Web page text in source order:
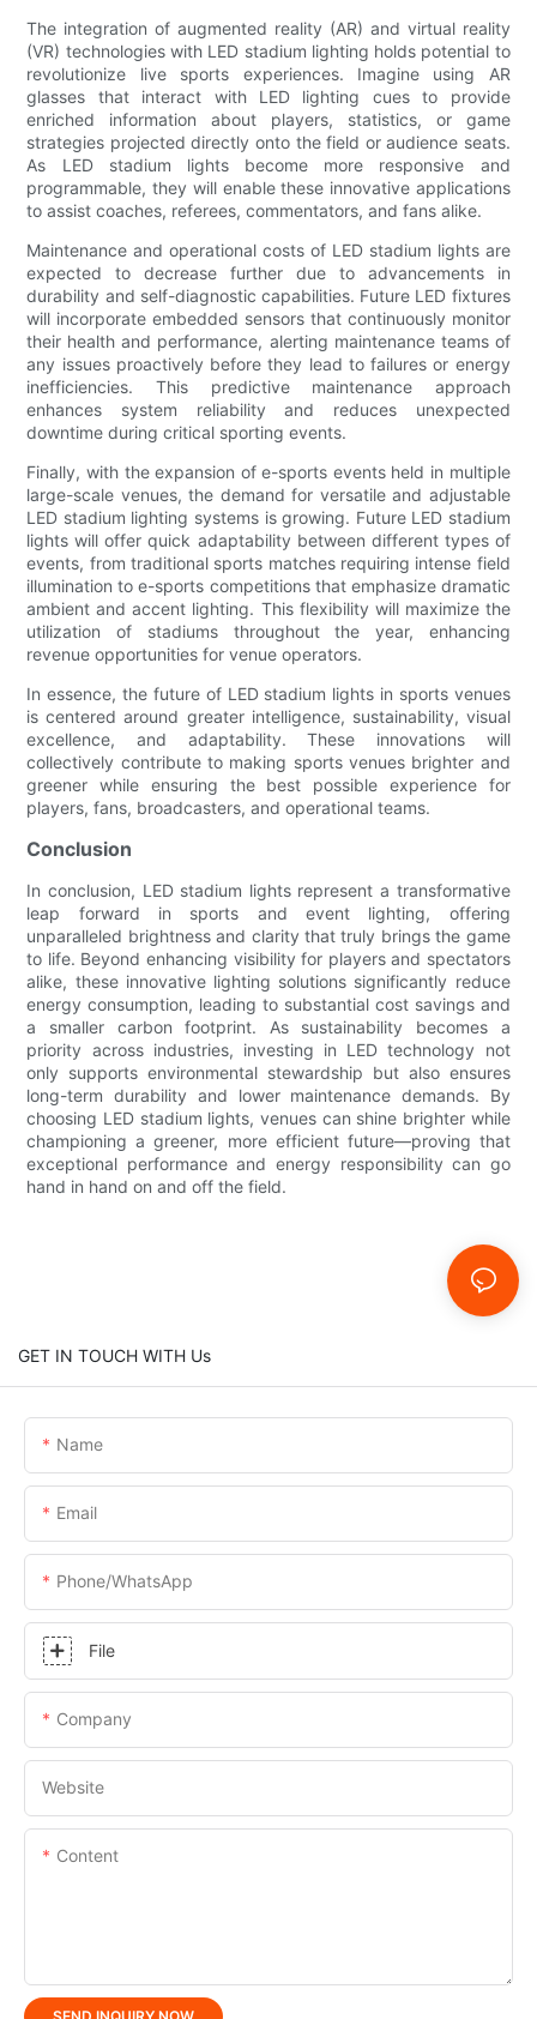
The integration of augmented reality (AR) and virtual reality
(VR) technologies with LED stadium lighting holds potential to
revolutionize live sports experiences. Imagine using AR
glasses that interact with LED lighting cues to provide
enriched information about players, statistics, or game
strategies projected directly onto the field or audience seats.
As LED stadium lights become more responsive and
programmable, they will enable these innovative applications
to assist coaches, referees, commentators, and fans alike.
Maintenance and operational costs of LED stadium lights are
expected to decrease further due to advancements in
durability and self-diagnostic capabilities. Future LED fixtures
will incorporate embedded sensors that continuously monitor
their health and performance, alerting maintenance teams of
any issues proactively before they lead to failures or energy
inefficiencies. This predictive maintenance approach
enhances system reliability and reduces unexpected
downtime during critical sporting events.
Finally, with the expansion of e-sports events held in multiple
large-scale venues, the demand for versatile and adjustable
LED stadium lighting systems is growing. Future LED stadium
lights will offer quick adaptability between different types of
events, from traditional sports matches requiring intense field
illumination to e-sports competitions that emphasize dramatic
ambient and accent lighting. This flexibility will maximize the
utilization of stadiums throughout the year, enhancing
revenue opportunities for venue operators.
In essence, the future of LED stadium lights in sports venues
is centered around greater intelligence, sustainability, visual
excellence, and adaptability. These innovations will
collectively contribute to making sports venues brighter and
greener while ensuring the best possible experience for
players, fans, broadcasters, and operational teams.
Conclusion
In conclusion, LED stadium lights represent a transformative
leap forward in sports and event lighting, offering
unparalleled brightness and clarity that truly brings the game
to life. Beyond enhancing visibility for players and spectators
alike, these innovative lighting solutions significantly reduce
energy consumption, leading to substantial cost savings and
a smaller carbon footprint. As sustainability becomes a
priority across industries, investing in LED technology not
only supports environmental stewardship but also ensures
long-term durability and lower maintenance demands. By
choosing LED stadium lights, venues can shine brighter while
championing a greener, more efficient future—proving that
exceptional performance and energy responsibility can go
hand in hand on and off the field.
GET IN TOUCH WITH Us
Name
Email
Phone/whatsApp
File
Company
Website
Content